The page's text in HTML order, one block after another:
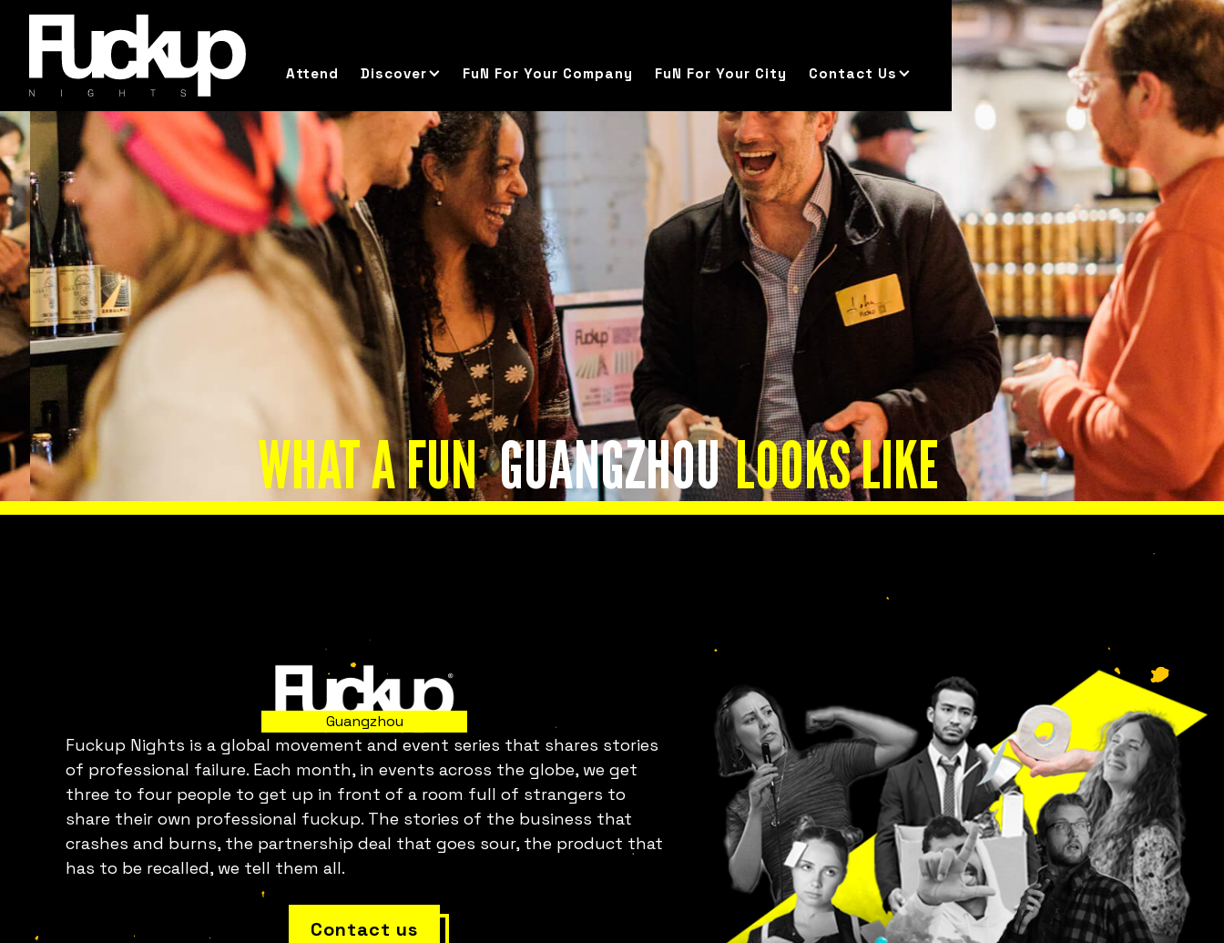
Is everything OK
with your team?
Corporate psychological safety experiences that help
you harness failure as a tool for cost reduction,
productivity, employee satisfaction, and innovation.
Attend Discover FuN For Your Company FuN For Your City Contact Us
WHAT A FUN GUANGZHOULOOKS LIKE
Slide 2 of 8.
Guangzhou
Fuckup Nights is a global movement and event series that shares stories
of professional failure. Each month, in events across the globe, we get
three to four people to get up in front of a room full of strangers to
share their own professional fuckup. The stories of the business that
crashes and burns, the partnership deal that goes sour, the product that
has to be recalled, we tell them all.
Contact us